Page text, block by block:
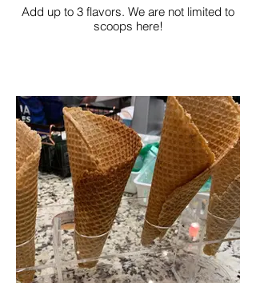
Add up to 3 flavors. We are not limited to
scoops here!